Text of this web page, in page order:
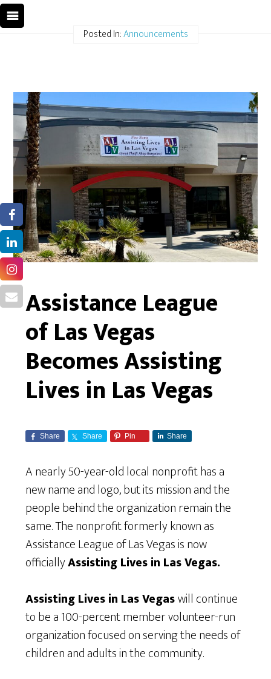
Posted In:Announcements
Assistance League
of Las Vegas
Becomes Assisting
Lives in Las Vegas
Share Share Pin Share
A nearly 50-year-old local nonprofit has a
new name and logo, but its mission and the
people behind the organization remain the
same. The nonprofit formerly known as
Assistance League of Las Vegas is now
officiallyAssisting Lives in Las Vegas.
Assisting Lives in Las Vegaswill continue
to be a 100-percent member volunteer-run
organization focused on serving the needs of
children and adults in the community.